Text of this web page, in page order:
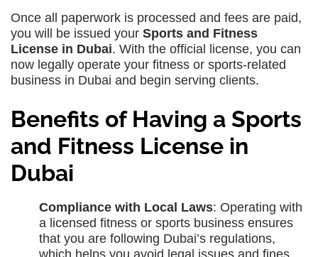
Once all paperwork is processed and fees are paid,
you will be issued your Sports and Fitness
License in Dubai. With the official license, you can
now legally operate your fitness or sports-related
business in Dubai and begin serving clients.
Benefits of Having a Sports
and Fitness License in
Dubai
Compliance with Local Laws: Operating with
a licensed fitness or sports business ensures
that you are following Dubai’s regulations,